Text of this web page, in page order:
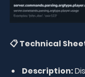
📋 Technical
Description: